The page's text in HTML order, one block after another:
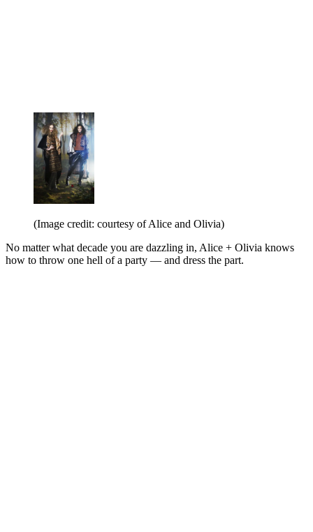
(Image credit: courtesy of Alice and Olivia)
No matter what decade you are dazzling in, Alice + Olivia knows
how to throw one hell of a party — and dress the part.